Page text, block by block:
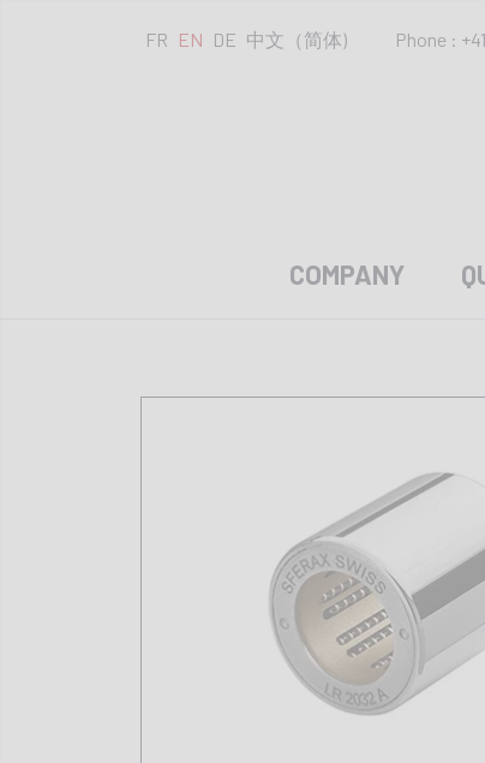
FR EN DE 中文（简体) Phone :
COMPANY